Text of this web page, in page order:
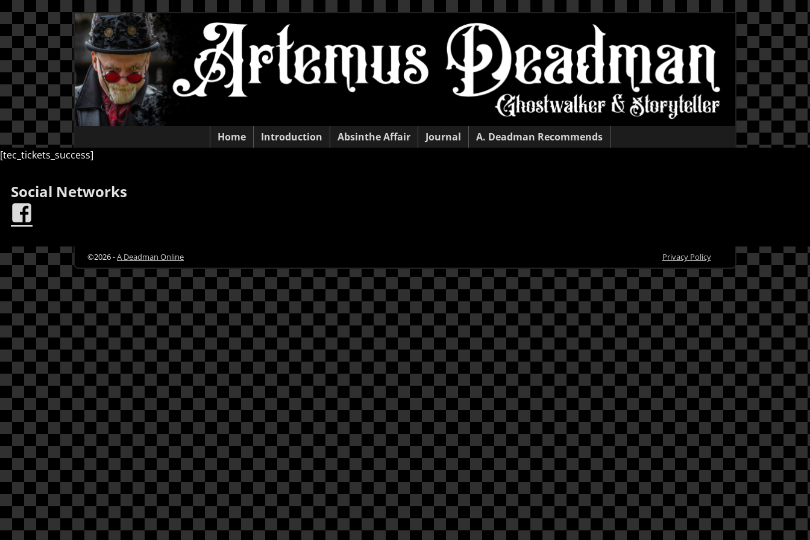
Home Introduction Absinthe Affair Journal
A. Deadman Recommends
[tec_tickets_success]
Social Networks
©2026 -A Deadman Online Privacy Policy